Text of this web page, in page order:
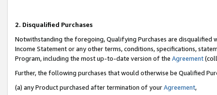
2. Disqualified Purchases
Notwithstanding the foregoing, Qualifying Purchases are disqualified
Income Statement or any other terms, conditions, specifications,
Program, including the most up-to-date version of the Agreement
Further, the following purchases that would otherwise be Qualified
(a) any Product purchased after termination of yourAgreement,